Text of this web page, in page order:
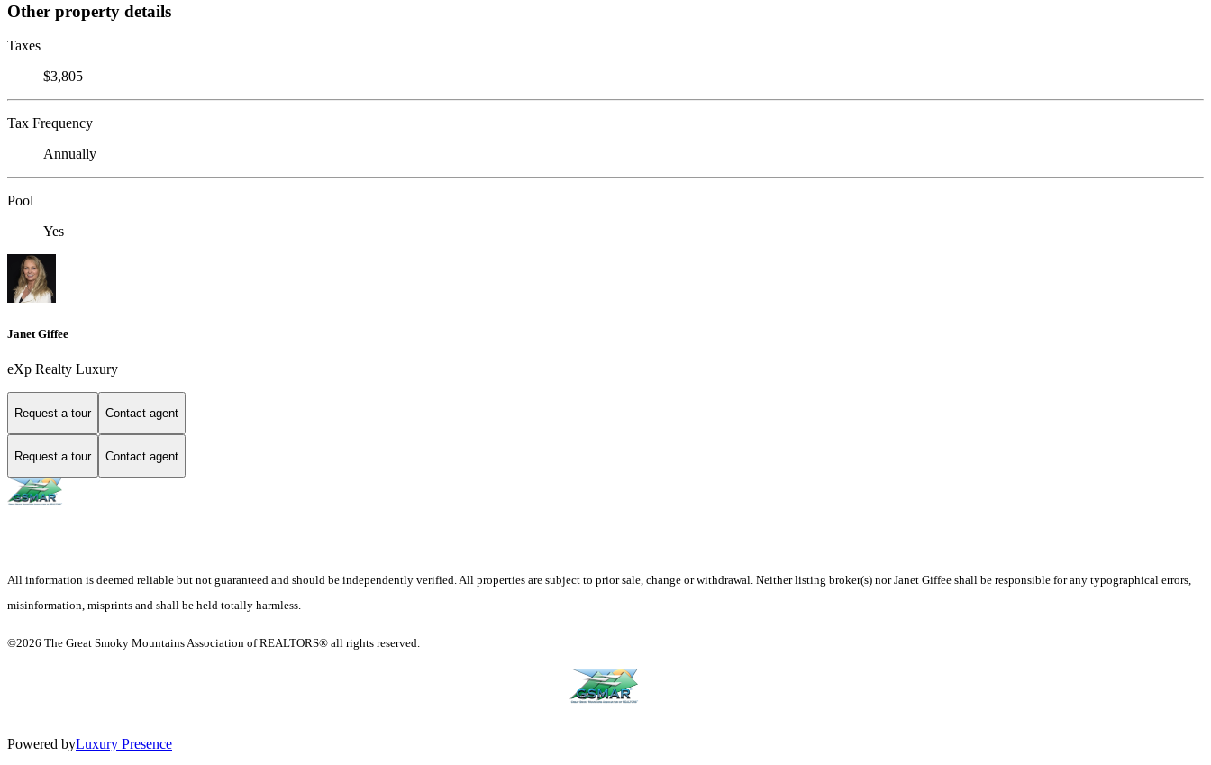
Other property details
Taxes
$3,805
Tax Frequency
Annually
Pool
Yes
Janet Giffee
eXp Realty Luxury
Request a tour Contact agent
Request a tour Contact agent
All information is deemed reliable but not guaranteed and should be independently verified. All properties are subject to prior sale, change or withdrawal. Neither listing broker(s) nor Janet Giffee shall be responsible for any typographical errors,
misinformation, misprints and shall be held totally harmless.
©2026 The Great Smoky Mountains Association of REALTORS® all rights reserved.
Powered byLuxury Presence